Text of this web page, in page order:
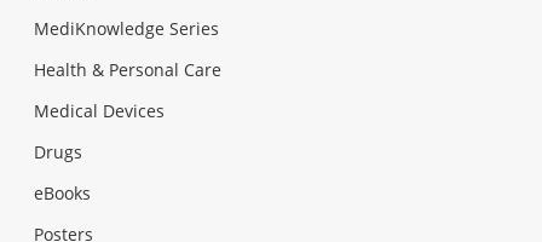
MediKnowledge Series
Health & Personal Care
Medical Devices
Drugs
eBooks
Posters